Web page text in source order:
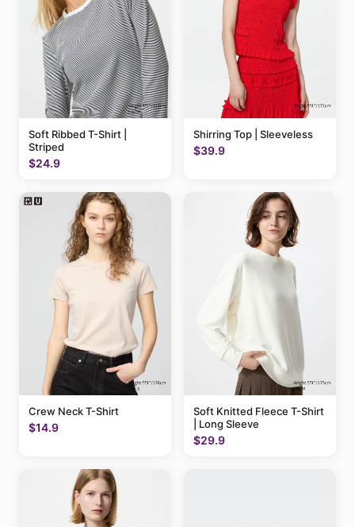
Soft Ribbed T-Shirt |
Striped
$24.9
Shirring Top | Sleeveless
$39.9
Crew Neck T-Shirt
$14.9
Soft Knitted Fleece T-Shirt
| Long Sleeve
$29.9